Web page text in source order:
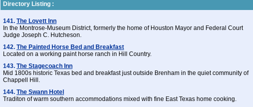
Directory Listing :
141. The Lovett Inn
In the Montrose-Museum District, formerly the home of Houston Mayor and Federal Court
Judge Joseph C. Hutcheson.
142. The Painted Horse Bed and Breakfast
Located on a working paint horse ranch in Hill Country.
143. The Stagecoach Inn
Mid 1800s historic Texas bed and breakfast just outside Brenham in the quiet community of
Chappell Hill.
144. The Swann Hotel
Traditon of warm southern accommodations mixed with fine East Texas home cooking.